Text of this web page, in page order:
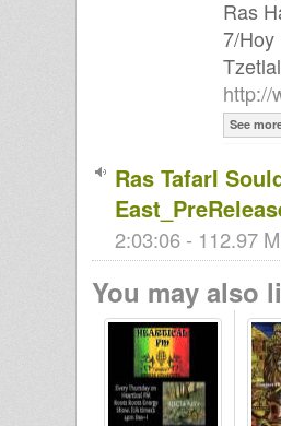
Ras
7/Hoy
http://
See
Ras TafarI
2:03:06 - 112.97
You may also